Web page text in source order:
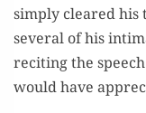
sim­ply cleared his
sev­er­al of his
recit­ing the
would have